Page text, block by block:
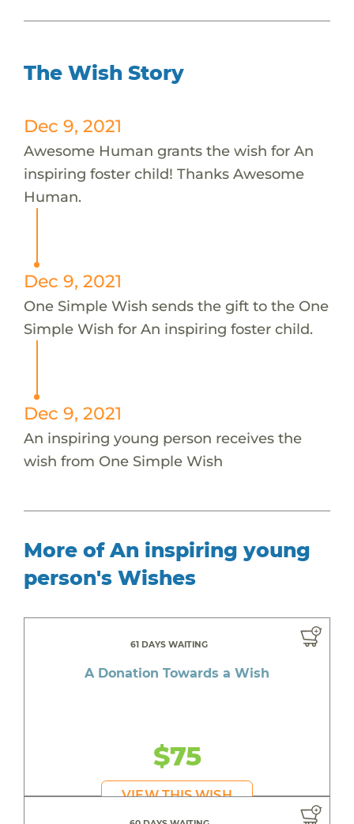
The Wish Story
Dec 9, 2021
Awesome Human grants the wish for An
inspiring foster child! Thanks Awesome
Human.
Dec 9, 2021
One Simple Wish sends the gift to the One
Simple Wish for An inspiring foster child.
Dec 9, 2021
An inspiring young person receives the
wish from One Simple Wish
More of An inspiring young
person's Wishes
61 DAYS WAITING
A Donation Towards a Wish
$75
VIEW THIS WISH